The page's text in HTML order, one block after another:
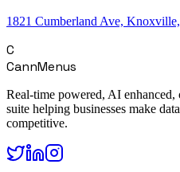
1821 Cumberland Ave,
C
CannMenus
Real-time powered, AI enhanced,
suite helping businesses make
competitive.